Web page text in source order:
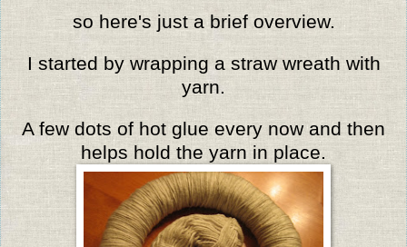
so here's just a brief overview.
I started by wrapping a straw wreath with
yarn.
A few dots of hot glue every now and then
helps hold the yarn in place.